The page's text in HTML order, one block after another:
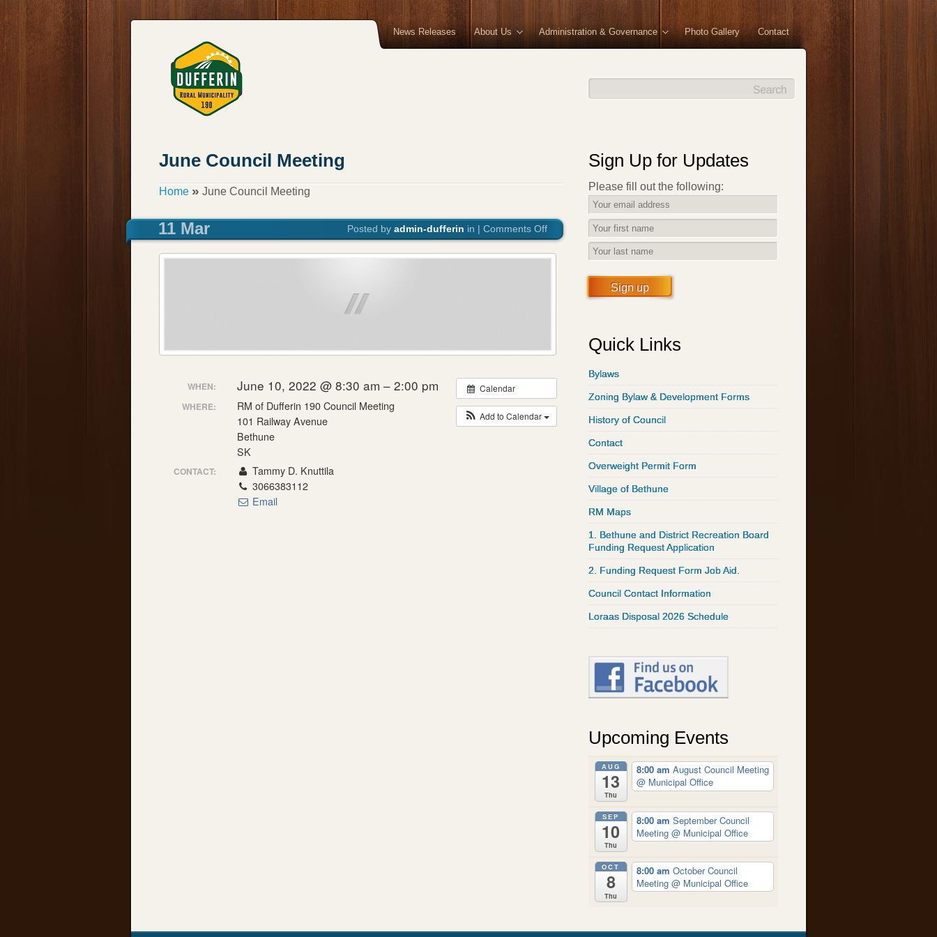
News Releases About Us Administration & Governance Photo Gallery Contact
June Council Meeting
Home » June Council Meeting
11 Mar Posted by admin-dufferin in | Comments Off
on
Council
Calendar
Add to Calendar
WHEN: June 10, 2022 @ 8:30 am – 2:00 pm
WHERE:
RM of Dufferin 190 Council Meeting
101 Railway Avenue
Bethune
SK
CONTACT:
Tammy D. Knuttila
3066383112
Email
Sign Up for Updates
Please fill out the following:
Sign up
Quick Links
Bylaws
Zoning Bylaw & Development Forms
History of Council
Contact
Overweight Permit Form
Village of Bethune
RM Maps
1. Bethune and District Recreation Board
Funding Request Application
2. Funding Request Form Job Aid.
Council Contact Information
Loraas Disposal 2026 Schedule
Upcoming Events
AUG
13
Thu
8:00 am August Council Meeting
@ Municipal Office
SEP
10
Thu
8:00 am September Council
Meeting @ Municipal Office
OCT
8
Thu
8:00 am October Council
Meeting @ Municipal Office